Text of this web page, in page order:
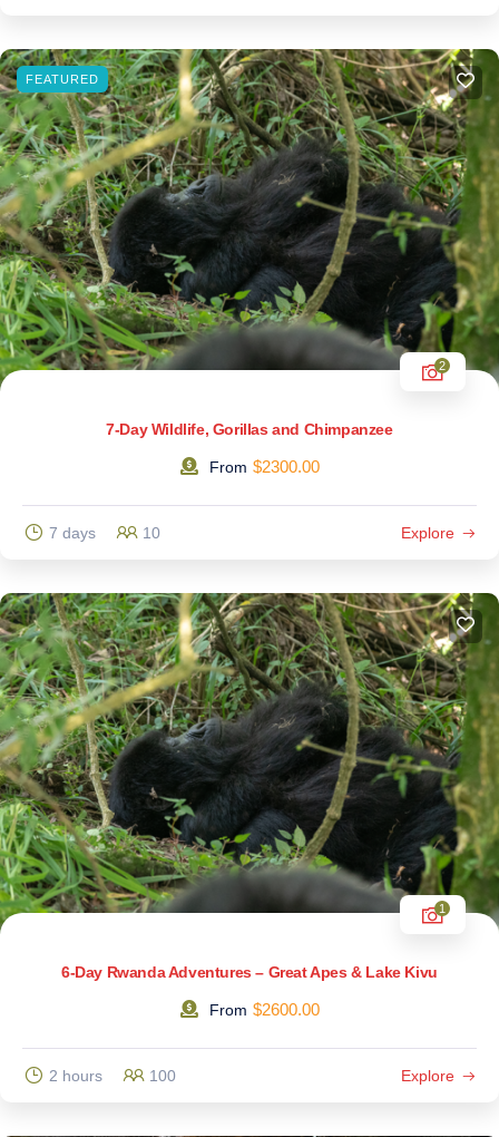
FEATURED
2
7-Day Wildlife, Gorillas and Chimpanzee
From $2300.00
7 days 10 Explore
1
6-Day Rwanda Adventures – Great Apes & Lake Kivu
From $2600.00
2 hours 100 Explore